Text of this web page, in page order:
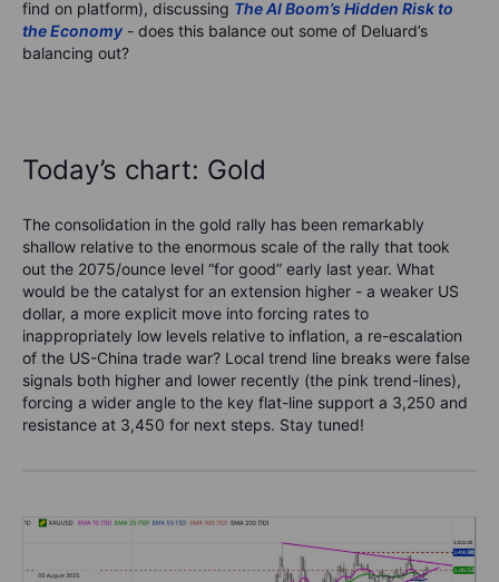
find on platform), discussing The AI Boom’s Hidden Risk to
the Economy - does this balance out some of Deluard’s
balancing out?
Today’s chart: Gold
The consolidation in the gold rally has been remarkably
shallow relative to the enormous scale of the rally that took
out the 2075/ounce level “for good” early last year. What
would be the catalyst for an extension higher - a weaker US
dollar, a more explicit move into forcing rates to
inappropriately low levels relative to inflation, a re-escalation
of the US-China trade war? Local trend line breaks were false
signals both higher and lower recently (the pink trend-lines),
forcing a wider angle to the key flat-line support a 3,250 and
resistance at 3,450 for next steps. Stay tuned!